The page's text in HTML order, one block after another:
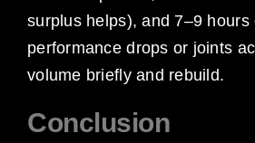
surplus helps), and 7–9
performance drops or joints
volume briefly and rebuild.
Conclusion